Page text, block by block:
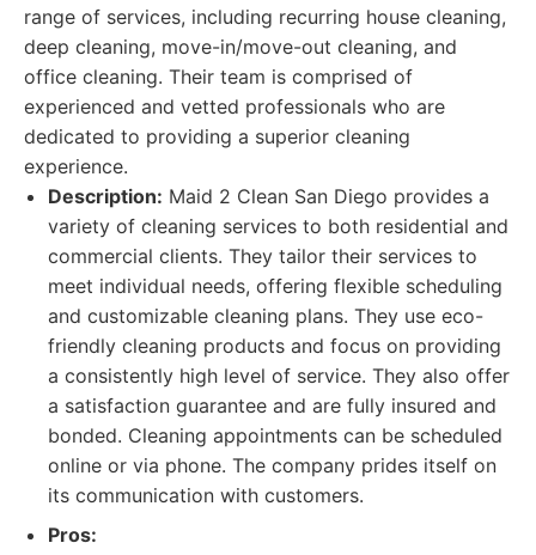
range of services, including recurring house cleaning,
deep cleaning, move-in/move-out cleaning, and
office cleaning. Their team is comprised of
experienced and vetted professionals who are
dedicated to providing a superior cleaning
experience.
Description: Maid 2 Clean San Diego provides a
variety of cleaning services to both residential and
commercial clients. They tailor their services to
meet individual needs, offering flexible scheduling
and customizable cleaning plans. They use eco-
friendly cleaning products and focus on providing
a consistently high level of service. They also offer
a satisfaction guarantee and are fully insured and
bonded. Cleaning appointments can be scheduled
online or via phone. The company prides itself on
its communication with customers.
Pros: